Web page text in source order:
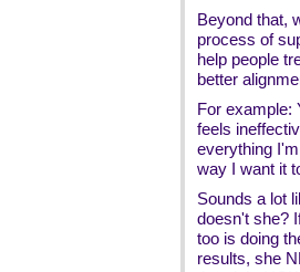
Beyond that,
process of
help people
better
For example:
feels
everything
way I want it
Sounds a lot
doesn't she?
too is doing
results, she